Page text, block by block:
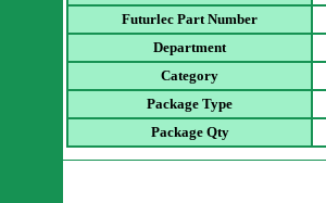
Futurlec Part Number
Department
Category
Package Type
Package Qty